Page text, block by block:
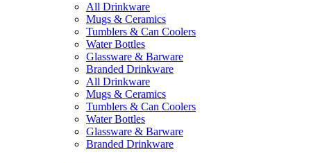
All Drinkware
Mugs & Ceramics
Tumblers & Can Coolers
Water Bottles
Glassware & Barware
Branded Drinkware
All Drinkware
Mugs & Ceramics
Tumblers & Can Coolers
Water Bottles
Glassware & Barware
Branded Drinkware